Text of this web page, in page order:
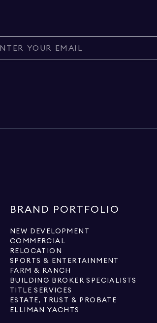
BRAND PORTFOLIO
NEW DEVELOPMENT
COMMERCIAL
RELOCATION
SPORTS & ENTERTAINMENT
FARM & RANCH
BUILDING BROKER SPECIALISTS
TITLE SERVICES
ESTATE, TRUST & PROBATE
ELLIMAN YACHTS